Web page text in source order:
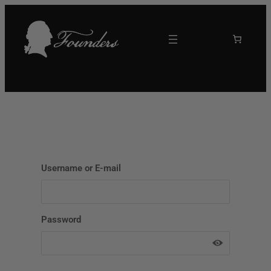
content
Username or E-mail
Password